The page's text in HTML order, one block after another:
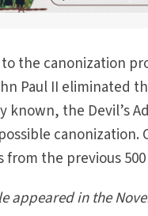
to the canonization
Paul II eliminated
known, the Devil’s
from the previous
appeared in the